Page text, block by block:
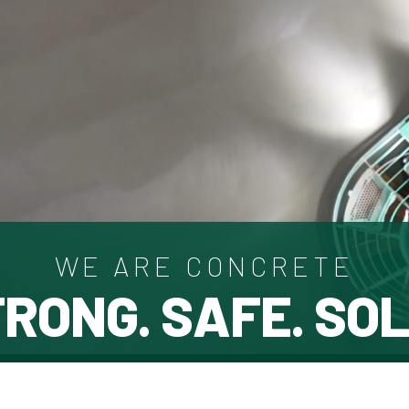
WE ARE CONCRETE
SAFE.